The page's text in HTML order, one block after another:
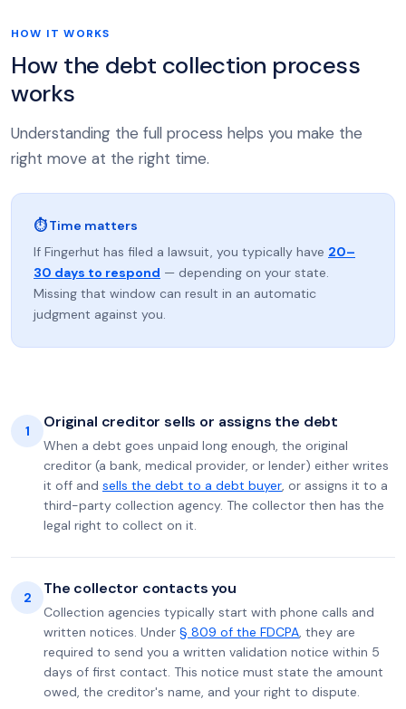
HOW IT WORKS
How the debt collection process
works
Understanding the full process helps you make the
right move at the right time.
⏱ Time matters
If Fingerhut has filed a lawsuit, you typically have 20–
30 days to respond — depending on your state.
Missing that window can result in an automatic
judgment against you.
1 Original creditor sells or assigns the debt
When a debt goes unpaid long enough, the original
creditor (a bank, medical provider, or lender) either writes
it off and sells the debt to a debt buyer, or assigns it to a
third-party collection agency. The collector then has the
legal right to collect on it.
2 The collector contacts you
Collection agencies typically start with phone calls and
written notices. Under § 809 of the FDCPA, they are
required to send you a written validation notice within 5
days of first contact. This notice must state the amount
owed, the creditor's name, and your right to dispute.